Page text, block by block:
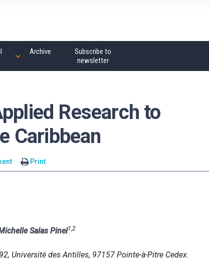
Archive
Subscribe to
newsletter
Research to
Caribbean
Print
Salas Pinel1,2
Université des Antilles, 97157 Pointe-à-Pitre Cedex.